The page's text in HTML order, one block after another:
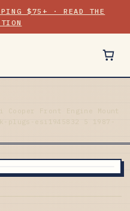
$75+ · READ THE
Cooper Front Engine Mount
plugs-esi1945832 5 1987-